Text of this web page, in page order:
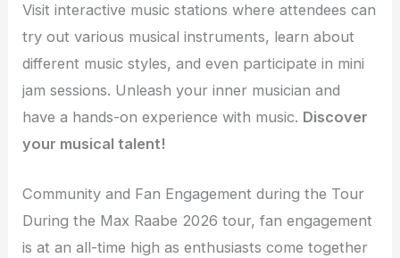
Visit interactive music stations where attendees can
try out various musical instruments, learn about
different music styles, and even participate in mini
jam sessions. Unleash your inner musician and
have a hands-on experience with music. Discover
your musical talent!
Community and Fan Engagement during the Tour
During the Max Raabe 2026 tour, fan engagement
is at an all-time high as enthusiasts come together